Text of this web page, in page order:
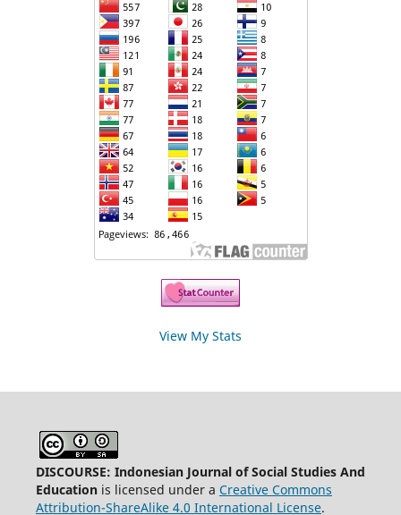
View My Stats
DISCOURSE: Indonesian Journal of Social Studies And
Educationis licensed under a Creative Commons
Attribution-ShareAlike 4.0 International License.